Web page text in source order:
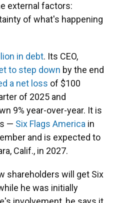
external factors:
of what's happening
in debt. Its CEO,
to step down by the end
a net loss of $100
of 2025 and
9% year-over-year. It is
— Six Flags America in
and is expected to
Calif., in 2027.
shareholders will get Six
he was initially